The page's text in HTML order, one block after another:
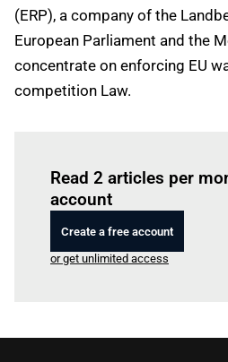
(ERP), a company of the
European Parliament and the
concentrate on enforcing EU
competition Law.
Read 2 articles per
account
Create a free account
or get unlimited access